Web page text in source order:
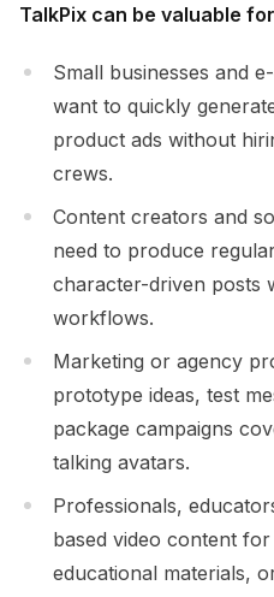
TalkPix can be valuable
Small businesses and
want to quickly
product ads without
crews.
Content creators and
need to produce
character-driven posts
workflows.
Marketing or agency
prototype ideas, test
package campaigns
talking avatars.
Professionals,
based video content
educational materials,